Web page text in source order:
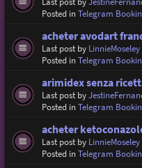
Posted inTelegram
acheter avodart
Last post by LinnieMoseley
Posted inTelegram
arimidex senza
Last post by
Posted inTelegram
acheter
Last post by LinnieMoseley
Posted inTelegram